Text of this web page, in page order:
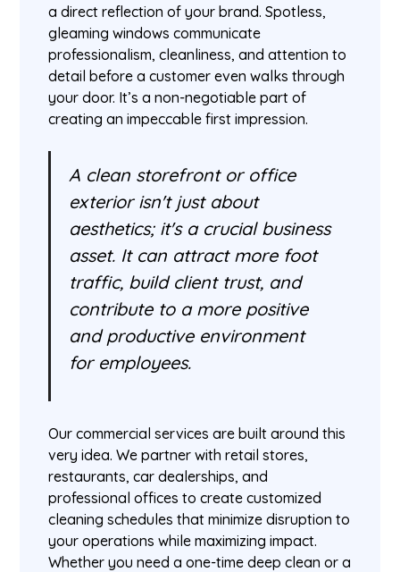
a direct reflection of your brand. Spotless,
gleaming windows communicate
professionalism, cleanliness, and attention to
detail before a customer even walks through
your door. It’s a non-negotiable part of
creating an impeccable first impression.
A clean storefront or office
exterior isn't just about
aesthetics; it's a crucial business
asset. It can attract more foot
traffic, build client trust, and
contribute to a more positive
and productive environment
for employees.
Our commercial services are built around this
very idea. We partner with retail stores,
restaurants, car dealerships, and
professional offices to create customized
cleaning schedules that minimize disruption to
your operations while maximizing impact.
Whether you need a one-time deep clean or a